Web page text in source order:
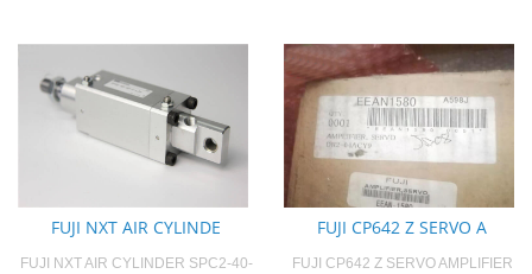
FUJI NXT AIR CYLINDE
FUJI NXT AIR CYLINDER SPC2-40-
FUJI CP642 Z SERVO A
FUJI CP642 Z SERVO AMPLIFIER